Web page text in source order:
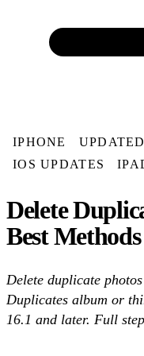
IPHONE
IOS UPDATES
Delete
Best
Delete duplicate
Duplicates album or
16.1 and later. Full